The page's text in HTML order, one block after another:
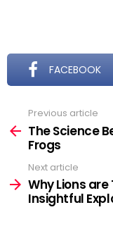
FACEBOOK
more
Previous article
The Science
Frogs
Next article
Why Lions
Insightful